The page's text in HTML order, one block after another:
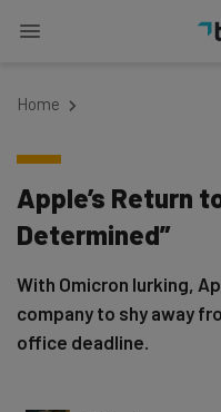
Home
Apple’s Return
Determined”
With Omicron lurking,
company to shy away
office deadline.